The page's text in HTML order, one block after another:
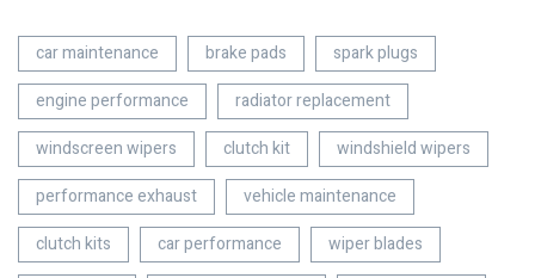
car maintenance brake pads
spark plugs
engine performance
radiator replacement
windscreen wipers
clutch kit
windshield wipers
performance exhaust
vehicle maintenance
clutch kits
car performance
wiper blades